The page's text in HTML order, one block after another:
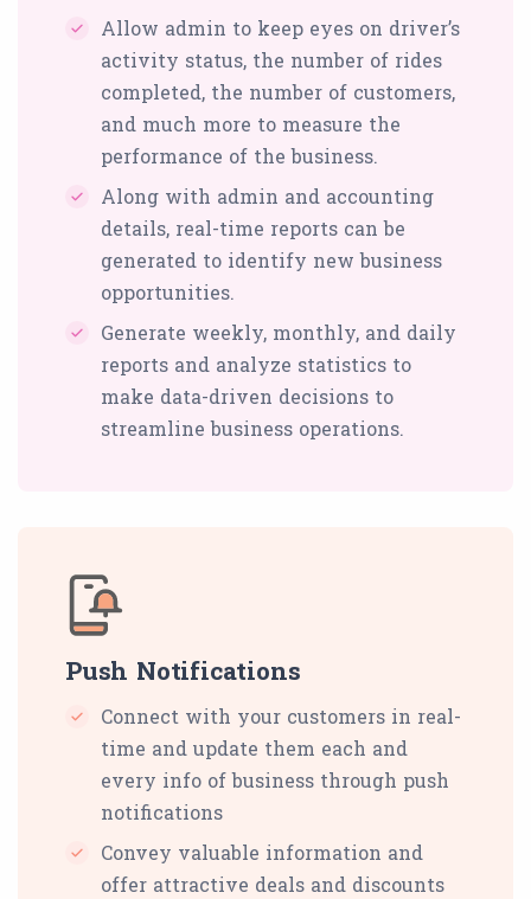
Allow admin to keep eyes on driver’s
activity status, the number of rides
completed, the number of customers,
and much more to measure the
performance of the business.
Along with admin and accounting
details, real-time reports can be
generated to identify new business
opportunities.
Generate weekly, monthly, and daily
reports and analyze statistics to
make data-driven decisions to
streamline business operations.
Push Notifications
Connect with your customers in real-
time and update them each and
every info of business through push
notifications
Convey valuable information and
offer attractive deals and discounts